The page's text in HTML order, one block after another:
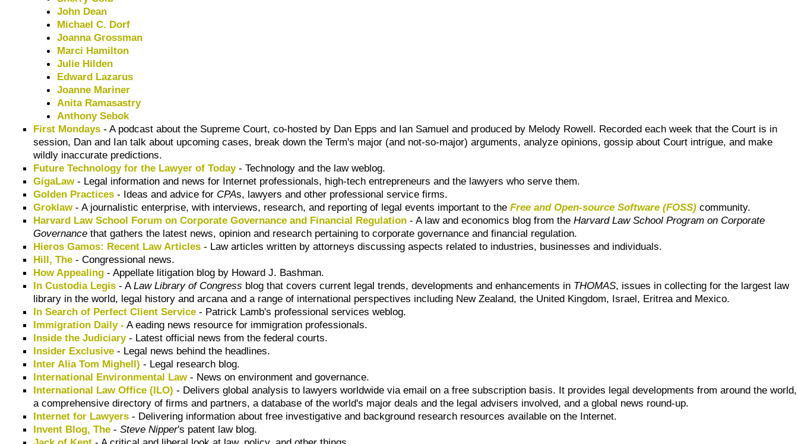
John Dean
Michael C. Dorf
Joanna Grossman
Marci Hamilton
Julie Hilden
Edward Lazarus
Joanne Mariner
Anita Ramasastry
Anthony Sebok
First Mondays - A podcast about the Supreme Court, co-hosted by Dan Epps and Ian Samuel and produced by Melody Rowell. Recorded each week that the Court is in
session, Dan and Ian talk about upcoming cases, break down the Term's major (and not-so-major) arguments, analyze opinions, gossip about Court intrigue, and make
wildly inaccurate predictions.
Future Technology for the Lawyer of Today- Technology and the law weblog.
GigaLaw- Legal information and news for Internet professionals, high-tech entrepreneurs and the lawyers who serve them.
Golden Practices - Ideas and advice for CPAs, lawyers and other professional service firms.
Groklaw- A journalistic enterprise, with interviews, research, and reporting of legal events important to theFree and Open-source Software (FOSS) community.
Harvard Law School Forum on Corporate Governance and Financial Regulation - A law and economics blog from theHarvard Law School Program on Corporate
Governance that gathers the latest news, opinion and research pertaining to corporate governance and financial regulation.
Hieros Gamos: Recent Law Articles - Law articles written by attorneys discussing aspects related to industries, businesses and individuals.
Hill, The - Congressional news.
How Appealing - Appellate litigation blog by Howard J. Bashman.
In Custodia Legis - ALaw Library of Congress blog that covers current legal trends, developments and enhancements in THOMAS, issues in collecting for the largest law
library in the world, legal history and arcana and a range of international perspectives including New Zealand, the United Kingdom, Israel, Eritrea and Mexico.
In Search of Perfect Client Service - Patrick Lamb's professional services weblog.
Immigration Daily - A eading news resource for immigration professionals.
Inside the Judiciary- Latest official news from the federal courts.
Insider Exclusive - Legal news behind the headlines.
Inter Alia Tom Mighell) - Legal research blog.
International Environmental Law- News on environment and governance.
International Law Office (ILO) - Delivers global analysis to lawyers worldwide via email on a free subscription basis. It provides legal developments from around the world,
a comprehensive directory of firms and partners, a database of the world's major deals and the legal advisers involved, and a global news round-up.
Internet for Lawyers - Delivering information about free investigative and background research resources available on the Internet.
Invent Blog, The -Steve Nipper's patent law blog.